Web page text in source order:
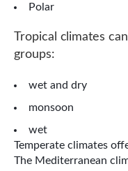
Polar
Tropical climates
groups:
wet and dry
monsoon
wet
Temperate climates
The Mediterranean